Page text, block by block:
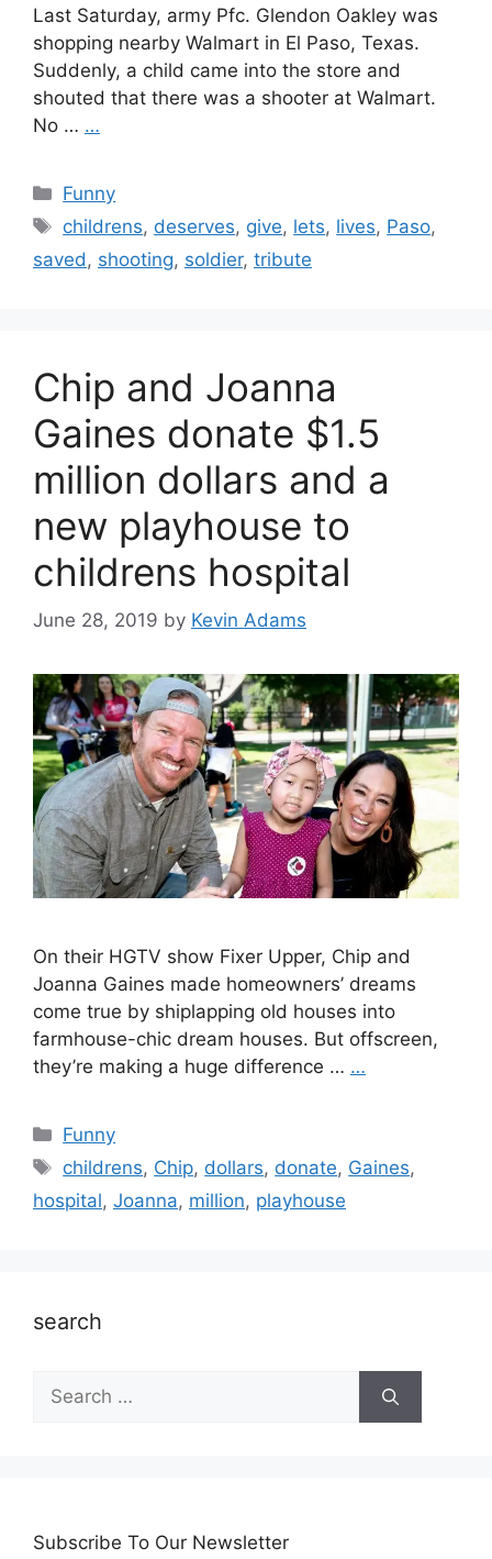
Last Saturday, army Pfc. Glendon Oakley was
shopping nearby Walmart in El Paso, Texas.
Suddenly, a child came into the store and
shouted that there was a shooter at Walmart.
No … …
Categories
Funny
Tags
childrens, deserves, give, lets, lives, Paso,
saved , shooting, soldier, tribute
Chip and Joanna
Gaines donate $1.5
million dollars and a
new playhouse to
childrens hospital
June 28, 2019 by Kevin Adams
On their HGTV show Fixer Upper, Chip and
Joanna Gaines made homeowners’ dreams
come true by shiplapping old houses into
farmhouse-chic dream houses. But offscreen,
they’re making a huge difference … …
Categories
Funny
Tags
childrens, Chip, dollars, donate, Gaines,
hospital, Joanna, million, playhouse
search
Search
for:
Subscribe To Our Newsletter